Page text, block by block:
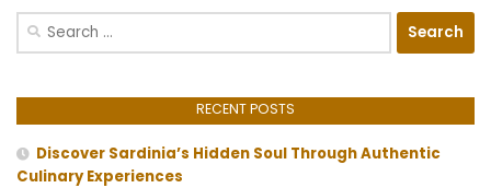
Search
RECENT POSTS
Discover Sardinia’s Hidden Soul Through Authentic
Culinary Experiences